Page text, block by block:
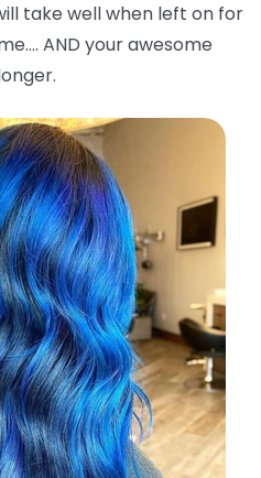
take well when left on for
AND your awesome